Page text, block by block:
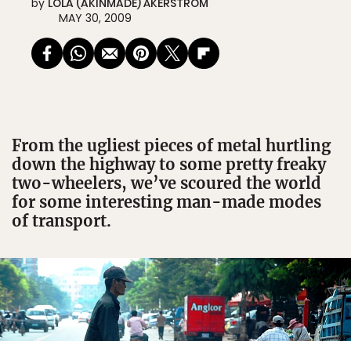
by LOLA (AKINMADE) ÅKERSTRÖM
MAY 30, 2009
From the ugliest pieces of metal hurtling
down the highway to some pretty freaky
two-wheelers, we’ve scoured the world
for some interesting man-made modes
of transport.